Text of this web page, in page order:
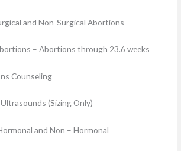
and Non-Surgical Abortions
– Abortions through 23.6 weeks
Counseling
(Sizing Only)
and Non – Hormonal